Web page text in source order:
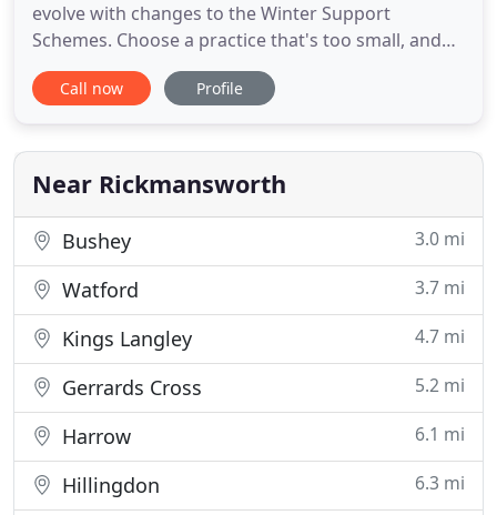
evolve with changes to the Winter Support
Schemes. Choose a practice that's too small, and
you will not get the range of services you require.
Choose a big firm, and the personal becomes the
offer all the services you need, but we guarantee
they're delivered
Call now Profile
Near Rickmansworth
Bushey 3.0 mi
Watford 3.7 mi
Kings Langley 4.7 mi
Gerrards Cross 5.2 mi
Harrow 6.1 mi
Hillingdon 6.3 mi